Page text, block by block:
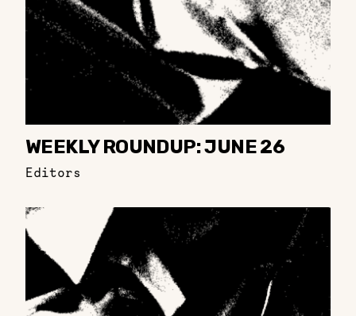
WEEKLY ROUNDUP: JUNE 26
Editors